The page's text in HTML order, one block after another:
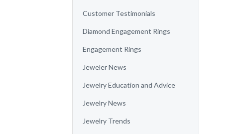
Customer Testimonials
Diamond Engagement Rings
Engagement Rings
Jeweler News
Jewelry Education and Advice
Jewelry News
Jewelry Trends